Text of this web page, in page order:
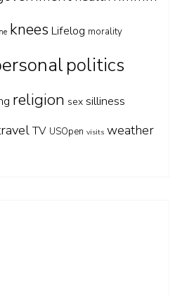
knees Lifelog morality
politics
religion sex silliness
TV USOpen visits weather